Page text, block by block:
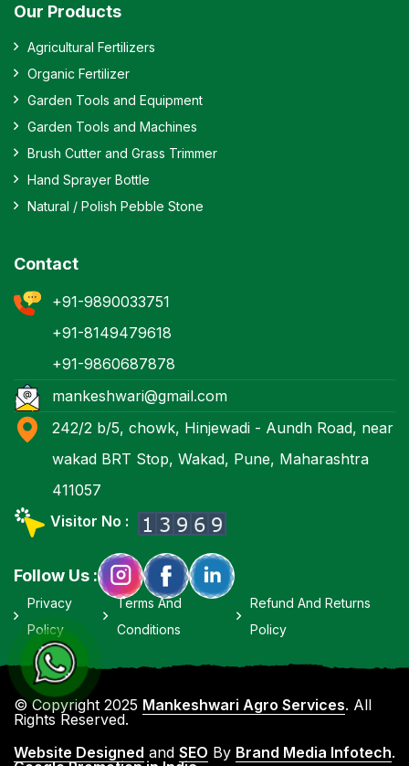
Our Products
Agricultural Fertilizers
Organic Fertilizer
Garden Tools and Equipment
Garden Tools and Machines
Brush Cutter and Grass Trimmer
Hand Sprayer Bottle
Natural / Polish Pebble Stone
Contact
+91-9890033751
+91-8149479618
+91-9860687878
mankeshwari@gmail.com
242/2 b/5, chowk, Hinjewadi - Aundh Road, near
wakad BRT Stop, Wakad, Pune, Maharashtra
411057
Visitor No :
Follow Us :
Privacy
Policy
Terms And
Conditions
Refund And Returns
Policy
© Copyright 2025 Mankeshwari Agro Services. All
Rights Reserved.
Website Designed and SEO By Brand Media Infotech.